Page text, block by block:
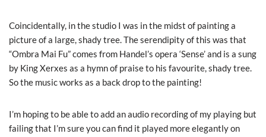
Coincidentally, in the studio I was in the midst of painting a
picture of a large, shady tree. The serendipity of this was that
“Ombra Mai Fu” comes from Handel’s opera ‘Sense’ and is a sung
by King Xerxes as a hymn of praise to his favourite, shady tree.
So the music works as a back drop to the painting!
I’m hoping to be able to add an audio recording of my playing but
failing that I’m sure you can find it played more elegantly on